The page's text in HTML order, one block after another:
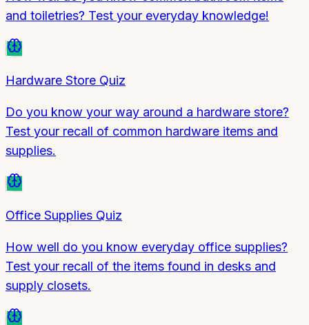
and toiletries? Test your everyday knowledge!
Hardware Store Quiz
Do you know your way around a hardware store?
Test your recall of common hardware items and
supplies.
Office Supplies Quiz
How well do you know everyday office supplies?
Test your recall of the items found in desks and
supply closets.